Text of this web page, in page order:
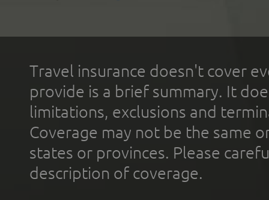
Travel insurance doesn't cover
provide is a brief summary. It
limitations, exclusions and
Coverage may not be the same
states or provinces. Please
description of coverage.